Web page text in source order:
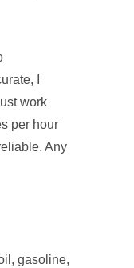
I
work
per hour
Any
gasoline,